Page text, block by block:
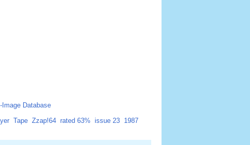
Image Database
Tape Zzap!64 rated 63% issue 23 1987